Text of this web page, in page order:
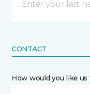
CONTACT
How would you like